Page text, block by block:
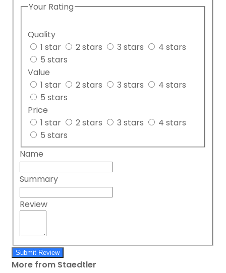
Your Rating
Quality
1 star
2 stars 3 stars
4 stars
5 stars
Value
1 star
2 stars 3 stars
4 stars
5 stars
Price
1 star
2 stars 3 stars
4 stars
5 stars
Name
Summary
Review
Submit Review
More from Staedtler